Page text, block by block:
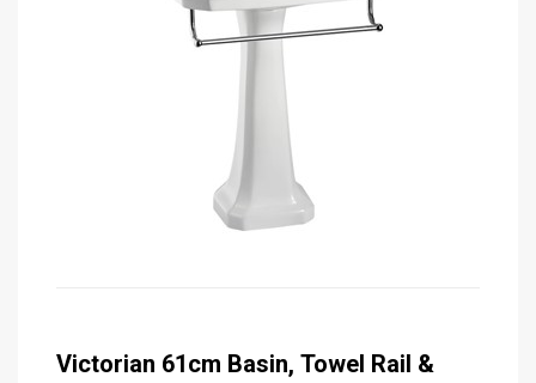
Victorian 61cm Basin, Towel Rail &